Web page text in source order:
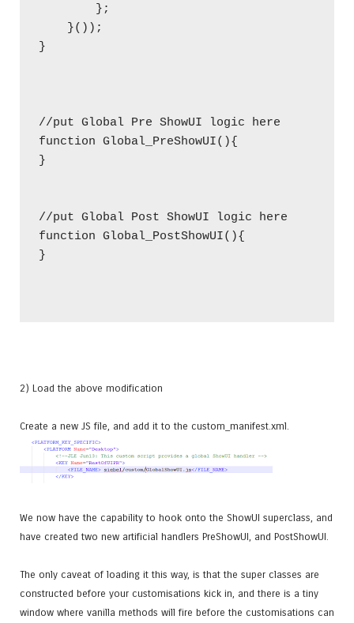
        };
    }());
}
//put Global Pre ShowUI logic here
function Global_PreShowUI(){
}
//put Global Post ShowUI logic here
function Global_PostShowUI(){
}
2) Load the above modification
Create a new JS file, and add it to the custom_manifest.xml.
We now have the capability to hook onto the ShowUI superclass, and
have created two new artificial handlers PreShowUI, and PostShowUI.
The only caveat of loading it this way, is that the super classes are
constructed before your customisations kick in, and there is a tiny
window where vanilla methods will fire before the customisations can